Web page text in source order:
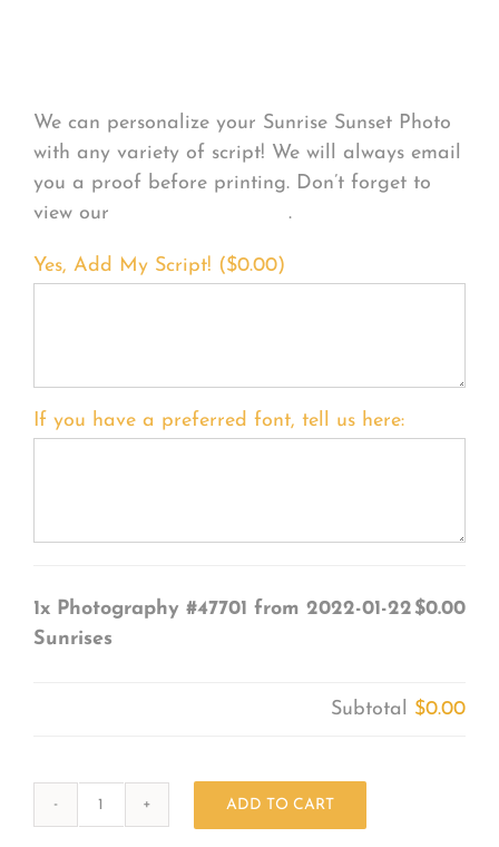
We can personalize your Sunrise Sunset Photo
with any variety of script! We will always email
you a proof before printing. Don’t forget to
view our
.
Yes, Add My Script! ($0.00)
If you have a preferred font, tell us here:
1x Photography #47701 from 2022-01-22
Sunrises
$0.00
Subtotal $0.00
ADD TO CART